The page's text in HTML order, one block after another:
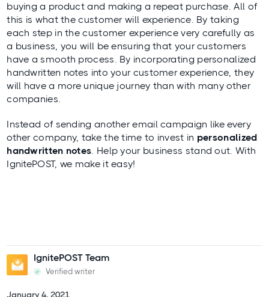
buying a product and making a repeat purchase. All of
this is what the customer will experience. By taking
each step in the customer experience very carefully as
a business, you will be ensuring that your customers
have a smooth process. By incorporating personalized
handwritten notes into your customer experience, they
will have a more unique journey than with many other
companies.
Instead of sending another email campaign like every
other company, take the time to invest in personalized
handwritten notes. Help your business stand out. With
IgnitePOST, we make it easy!
IgnitePOST Team
Verified writer
January 4, 2021